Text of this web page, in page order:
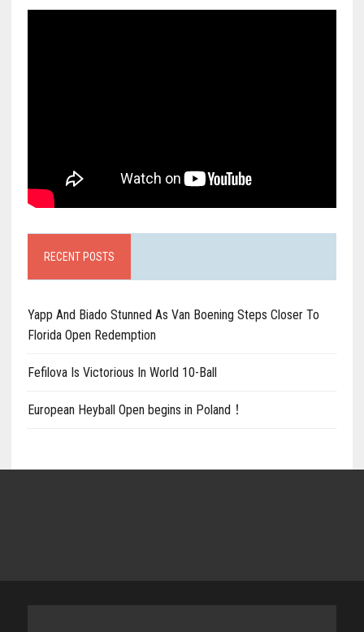
RECENT POSTS
Yapp And Biado Stunned As Van Boening Steps Closer To
Florida Open Redemption
Fefilova Is Victorious In World 10-Ball
European Heyball Open begins in Poland！